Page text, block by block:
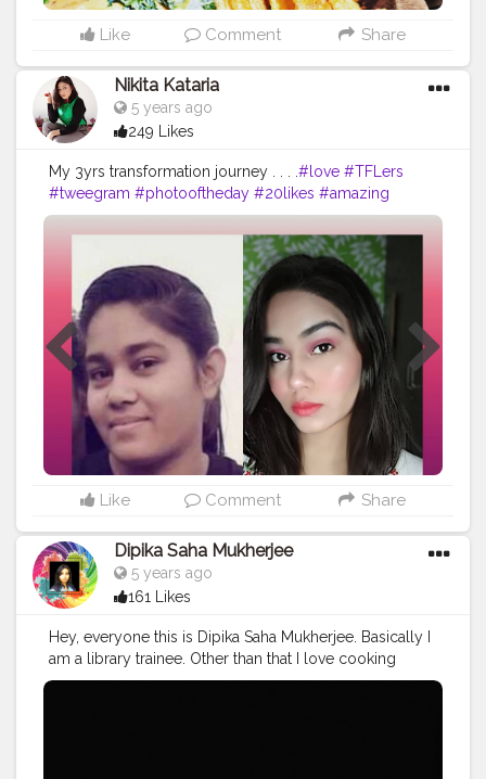
Like Comment Share
Nikita Kataria
5 years ago
249 Likes
My 3yrs transformation journey . . . .#love #TFLers
#tweegram #photooftheday #20likes #amazing
#smile #follow4follow #like4like #look #instalike
#igers #picoftheday #food #instadaily #instafollow
#iphoneonly #instagood
#bestoftheday
#instacool #instago #all_shots #follow
#webstagram #colorful #style
Like Comment Share
Dipika Saha Mukherjee
5 years ago
161 Likes
Hey, everyone this is Dipika Saha Mukherjee. Basically I
am a library trainee. Other than that I love cooking
different recipes. Or you can say I have niche for it. I